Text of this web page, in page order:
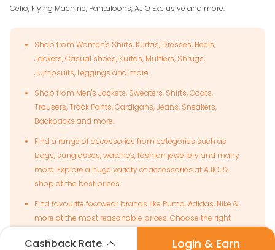
Celio, Flying Machine, Pantaloons, AJIO Exclusive and more.
Shop from Women's Shirts, Kurtas, Dresses, Heels,
Jackets, Casual shoes, Kurtas, Mufflers, Shrugs,
Jumpsuits, Leggings and more.
Shop from Men's Jackets, Sweaters, Shirts, Coats,
Trousers, Track Pants, Cardigans, Jeans, Sneakers,
Backpacks and more.
Find a range of accessories from categories such as
bags, sunglasses, watches, fashion jewellery and many
more. Explore a huge variety of accessories at AJIO, &
shop at the best prices.
Find favourite footwear brands like Puma, Adidas, Nike &
more at the most reasonable prices. Choose the right
offers.
Cashback Rate Login & Earn